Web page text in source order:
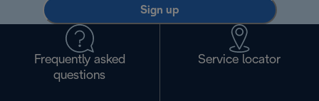
Sign up
Frequently asked
questions
Service locator